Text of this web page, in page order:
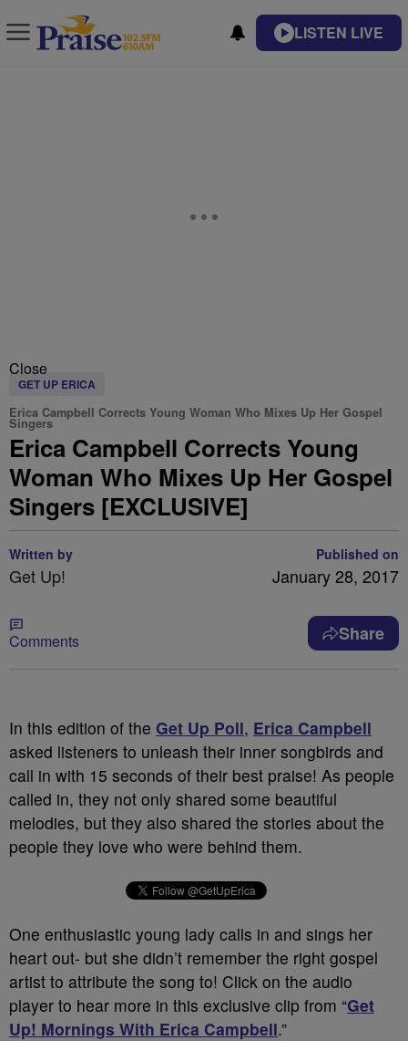
LISTEN LIVE
Close
GET UP ERICA
Erica Campbell Corrects Young Woman Who Mixes Up Her Gospel
Singers
Erica Campbell Corrects Young
Woman Who Mixes Up Her Gospel
Singers [EXCLUSIVE]
Written by
Get Up!
Published on
January 28, 2017
Comments Share
In this edition of the Get Up Poll, Erica Campbell
asked listeners to unleash their inner songbirds and
call in with 15 seconds of their best praise! As people
called in, they not only shared some beautiful
melodies, but they also shared the stories about the
people they love who were behind them.
One enthusiastic young lady calls in and sings her
heart out- but she didn’t remember the right gospel
artist to attribute the song to! Click on the audio
player to hear more in this exclusive clip from “Get
Up! Mornings With Erica Campbell.”